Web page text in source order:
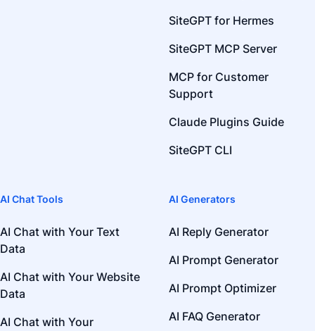
SiteGPT for Hermes
SiteGPT MCP Server
MCP for Customer
Support
Claude Plugins Guide
SiteGPT CLI
AI Chat Tools
AI Chat with Your Text
Data
AI Chat with Your Website
Data
AI Chat with Your
AI Generators
AI Reply Generator
AI Prompt Generator
AI Prompt Optimizer
AI FAQ Generator